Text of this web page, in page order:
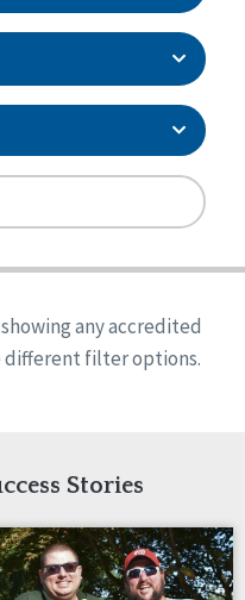
Accreditation
Accreditation, With
any accredited
different filter options.
Stories